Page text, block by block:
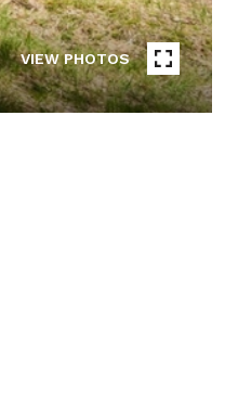
VIEW PHOTOS